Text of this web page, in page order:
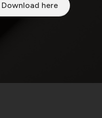
Download here